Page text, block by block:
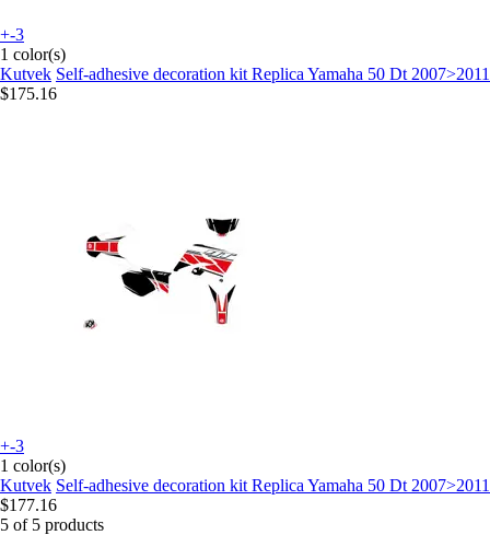
+-3
1 color(s)
Kutvek Self-adhesive decoration kit Replica Yamaha 50 Dt 2007>2011
$175.16
+-3
1 color(s)
Kutvek Self-adhesive decoration kit Replica Yamaha 50 Dt 2007>2011
$177.16
5 of 5 products